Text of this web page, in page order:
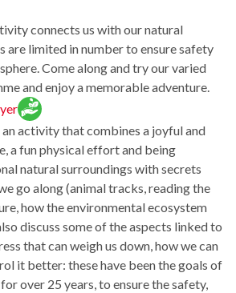
connects us with our natural
are limited in number to ensure safety
Come along and try our varied
and enjoy a memorable adventure.
activity that combines a joyful and
a fun physical effort and being
natural surroundings with secrets
go along (animal tracks, reading the
how the environmental ecosystem
discuss some of the aspects linked to
that can weigh us down, how we can
it better: these have been the goals of
over 25 years, to ensure the safety,